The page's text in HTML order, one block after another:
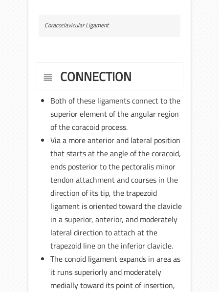
Coracoclavicular Ligament
CONNECTION
Both of these ligaments connect to the
superior element of the angular region
of the coracoid process.
Via a more anterior and lateral position
that starts at the angle of the coracoid,
ends posterior to the pectoralis minor
tendon attachment and courses in the
direction of its tip, the trapezoid
ligament is oriented toward the clavicle
in a superior, anterior, and moderately
lateral direction to attach at the
trapezoid line on the inferior clavicle.
The conoid ligament expands in area as
it runs superiorly and moderately
medially toward its point of insertion,